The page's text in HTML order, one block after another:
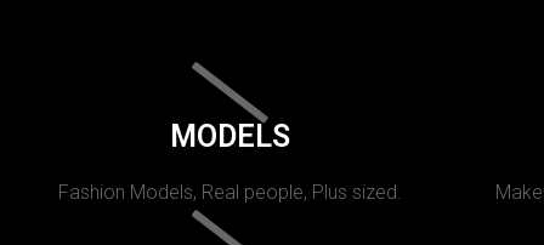
MODELS
Fashion Models, Real people, Plus sized.